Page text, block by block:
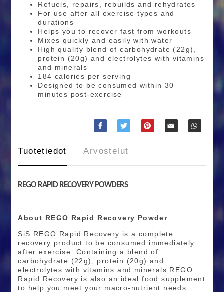
Refuels, repairs, rebuilds and rehydrates
For use after all exercise types and
durations
Helps you to recover fast from workouts
Mixes quickly and easily with water
High quality blend of carbohydrate (22g),
protein (20g) and electrolytes with vitamins
and minerals
184 calories per serving
Designed to be consumed within 30
minutes post-exercise
Tuotetiedot Arvostelut
REGO RAPID RECOVERY POWDERS
About REGO Rapid Recovery Powder
SiS REGO Rapid Recovery is a complete
recovery product to be consumed immediately
after exercise. Containing a blend of
carbohydrate (22g), protein (20g) and
electrolytes with vitamins and minerals REGO
Rapid Recovery is also an ideal food supplement
to help you meet your macro-nutrient needs.